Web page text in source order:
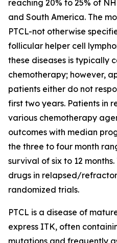
reaching 20% to 25% of
and South America. The
PTCL-not otherwise
follicular helper cell
these diseases is typically
chemotherapy; however,
patients either do not
first two years. Patients in
various chemotherapy
outcomes with median
the three to four month
survival of six to 12
drugs in relapsed/
randomized trials.
PTCL is a disease of
express ITK, often
mutations and frequently